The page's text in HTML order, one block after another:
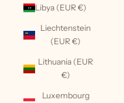
Libya (EUR €)
Liechtenstein
(EUR €)
Lithuania (EUR
€)
Luxembourg